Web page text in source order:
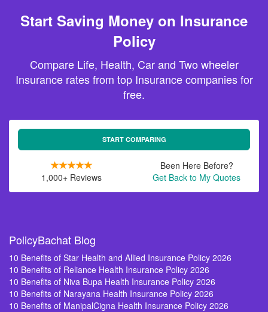
Start Saving Money on Insurance
Policy
Compare Life, Health, Car and Two wheeler
Insurance rates from top Insurance companies for
free.
START COMPARING
1,000+ Reviews
Been Here Before?
Get Back to My Quotes
PolicyBachat Blog
10 Benefits of Star Health and Allied Insurance Policy 2026
10 Benefits of Reliance Health Insurance Policy 2026
10 Benefits of Niva Bupa Health Insurance Policy 2026
10 Benefits of Narayana Health Insurance Policy 2026
10 Benefits of ManipalCigna Health Insurance Policy 2026